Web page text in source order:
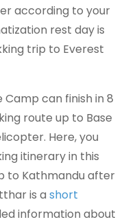
according to your
rest day is
trip to Everest
Camp can finish in 8
route up to Base
Here, you
itinerary in this
to Kathmandu after
is a short
information about